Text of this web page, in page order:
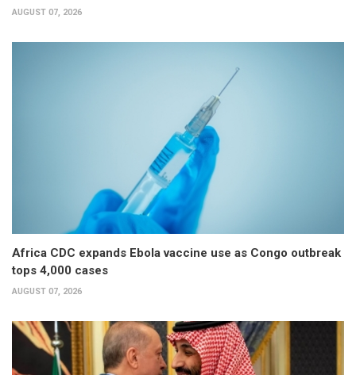
AUGUST 07, 2026
Africa CDC expands Ebola vaccine use as Congo outbreak
tops 4,000 cases
AUGUST 07, 2026